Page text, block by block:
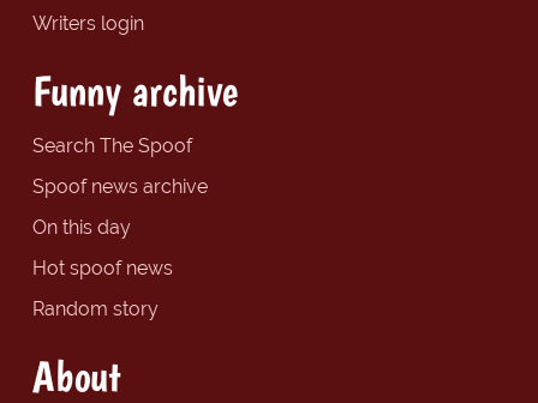
Writers login
Funny archive
Search The Spoof
Spoof news archive
On this day
Hot spoof news
Random story
About